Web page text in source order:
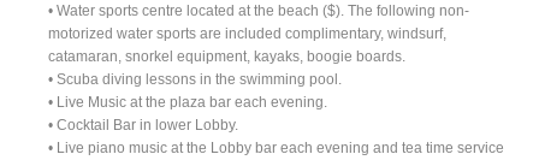
• Water sports centre located at the beach ($). The following non-
motorized water sports are included complimentary, windsurf,
catamaran, snorkel equipment, kayaks, boogie boards.
• Scuba diving lessons in the swimming pool.
• Live Music at the plaza bar each evening.
• Cocktail Bar in lower Lobby.
• Live piano music at the Lobby bar each evening and tea time service